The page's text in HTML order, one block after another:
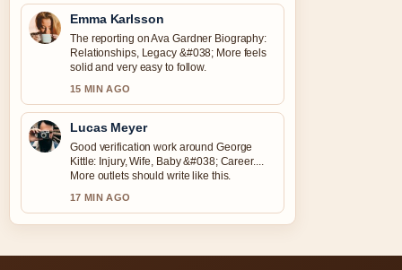
Emma Karlsson
The reporting on Ava Gardner Biography:
Relationships, Legacy &#038; More feels
solid and very easy to follow.
15 MIN AGO
Lucas Meyer
Good verification work around George
Kittle: Injury, Wife, Baby &#038; Career....
More outlets should write like this.
17 MIN AGO